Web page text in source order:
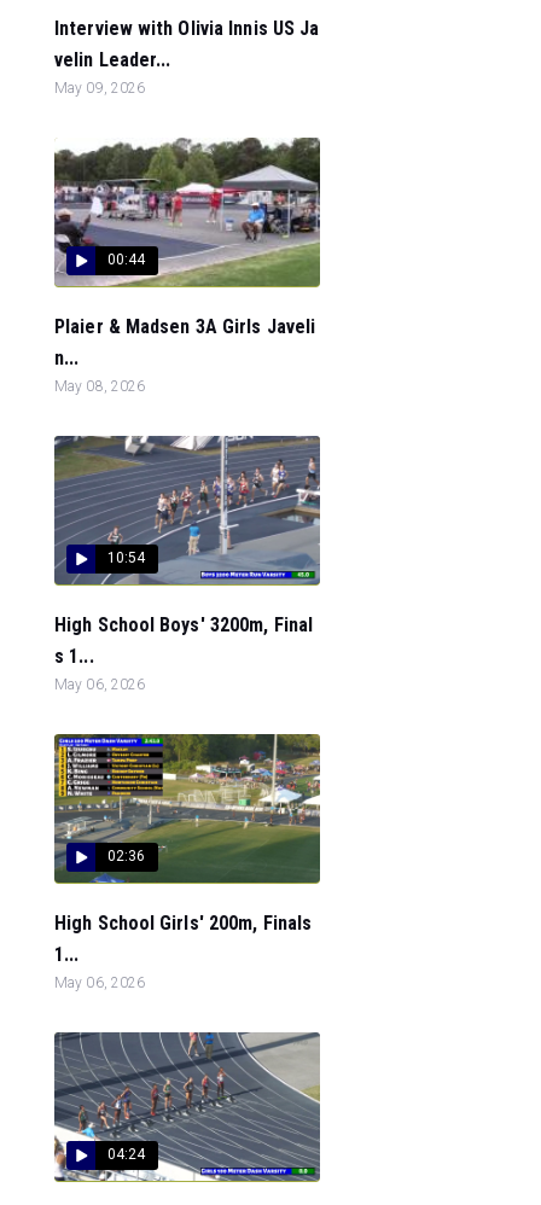
Interview with Olivia Innis US Ja
velin Leader...
May 09, 2026
00:44
Plaier & Madsen 3A Girls Javeli
n...
May 08, 2026
10:54
High School Boys' 3200m, Final
s 1...
May 06, 2026
02:36
High School Girls' 200m, Finals
1...
May 06, 2026
04:24